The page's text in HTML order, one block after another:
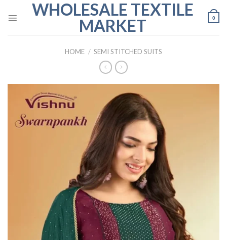
WHOLESALE TEXTILE
MARKET
0
HOME / SEMI STITCHED SUITS